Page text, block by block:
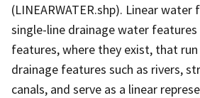
(LINEARWATER.shp). Linear
single-line drainage water
features, where they exist, that
drainage features such as rivers,
canals, and serve as a linear